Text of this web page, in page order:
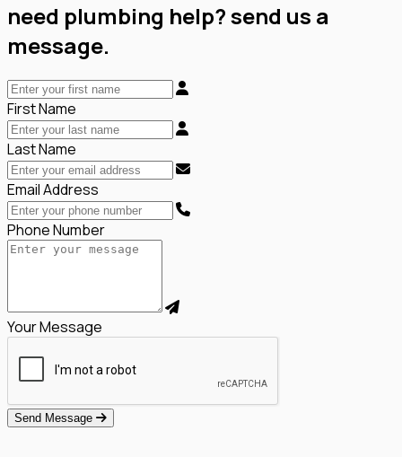
need plumbing help? send us a
message.
First Name
Last Name
Email Address
Phone Number
Your Message
Send Message